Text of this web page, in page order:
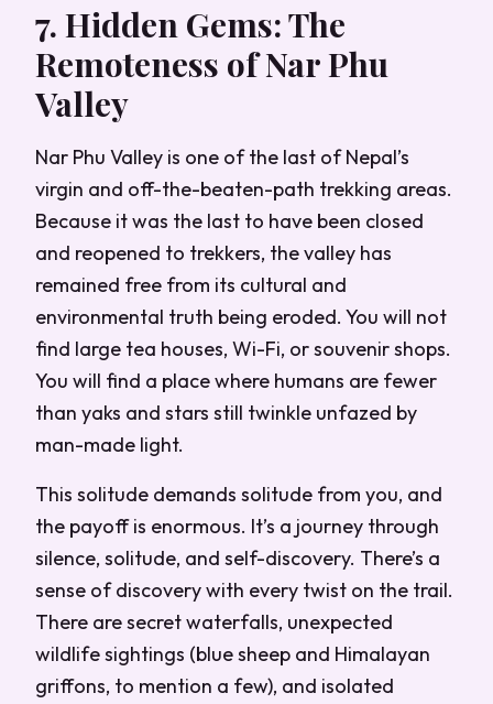
7. Hidden Gems: The
Remoteness of Nar Phu
Valley
Nar Phu Valley is one of the last of Nepal’s
virgin and off-the-beaten-path trekking areas.
Because it was the last to have been closed
and reopened to trekkers, the valley has
remained free from its cultural and
environmental truth being eroded. You will not
find large tea houses, Wi-Fi, or souvenir shops.
You will find a place where humans are fewer
than yaks and stars still twinkle unfazed by
man-made light.
This solitude demands solitude from you, and
the payoff is enormous. It’s a journey through
silence, solitude, and self-discovery. There’s a
sense of discovery with every twist on the trail.
There are secret waterfalls, unexpected
wildlife sightings (blue sheep and Himalayan
griffons, to mention a few), and isolated